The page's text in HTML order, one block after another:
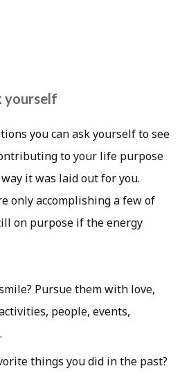
yourself
you can ask yourself to see
to your life purpose
it was laid out for you.
only accomplishing a few of
on purpose if the energy
Pursue them with love,
people, events,
things you did in the past?